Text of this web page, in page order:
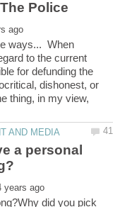
ways... When
to the current
for defunding the
dishonest, or
thing, in my view,
a personal
did you pick